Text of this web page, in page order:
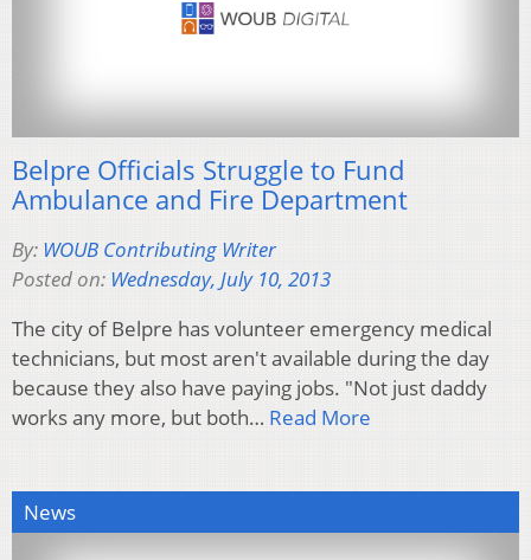
Belpre Officials Struggle to Fund
Ambulance and Fire Department
By: WOUB Contributing Writer
Posted on: Wednesday, July 10, 2013
The city of Belpre has volunteer emergency medical
technicians, but most aren't available during the day
because they also have paying jobs. "Not just daddy
works any more, but both… Read More
News